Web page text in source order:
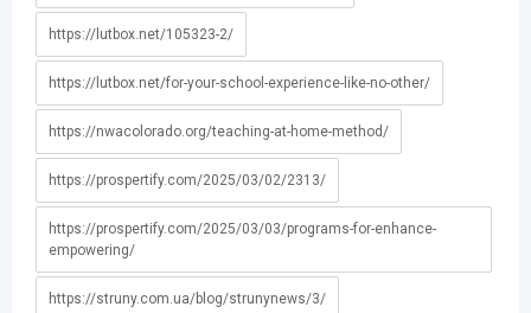
https://lutbox.net/105323-2/
https://lutbox.net/for-your-school-experience-like-no-other/
https://nwacolorado.org/teaching-at-home-method/
https://prospertify.com/2025/03/02/2313/
https://prospertify.com/2025/03/03/programs-for-enhance-
empowering/
https://struny.com.ua/blog/strunynews/3/